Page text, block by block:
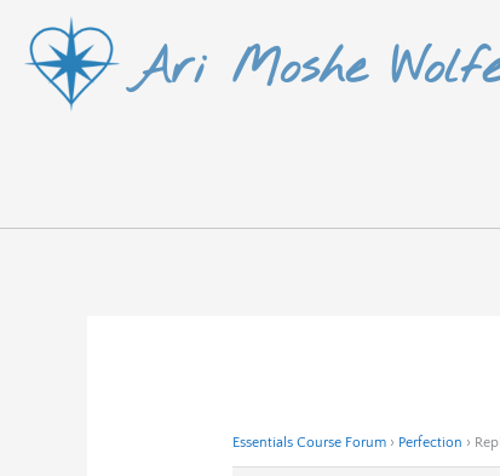
content
Ari Moshe
Essentials Course Forum › Perfection ›